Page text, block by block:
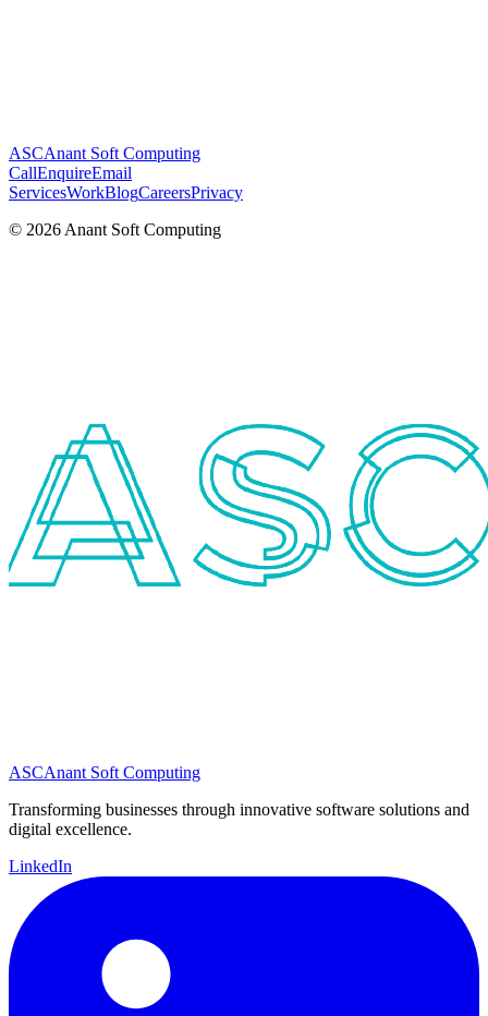
ASCAnant Soft Computing
CallEnquireEmail
ServicesWorkBlogCareersPrivacy
© 2026 Anant Soft Computing
ASCAnant Soft Computing
Transforming businesses through innovative software solutions and
digital excellence.
LinkedIn